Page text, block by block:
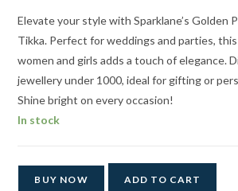
Elevate your style with Sparklane’s Golden
Tikka. Perfect for weddings and parties,
women and girls adds a touch of elegance.
jewellery under 1000, ideal for gifting or
Shine bright on every occasion!
In stock
BUY NOW ADD TO CART